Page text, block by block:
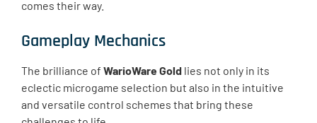
comes their way.
Gameplay Mechanics
The brilliance of WarioWare Gold lies not only in its
eclectic microgame selection but also in the intuitive
and versatile control schemes that bring these